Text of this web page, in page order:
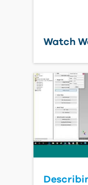
Watch